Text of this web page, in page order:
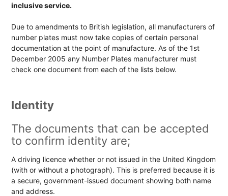
inclusive service.
Due to amendments to British legislation, all manufacturers of
number plates must now take copies of certain personal
documentation at the point of manufacture. As of the 1st
December 2005 any Number Plates manufacturer must
check one document from each of the lists below.
Identity
The documents that can be accepted
to confirm identity are;
A driving licence whether or not issued in the United Kingdom
(with or without a photograph). This is preferred because it is
a secure, government-issued document showing both name
and address.